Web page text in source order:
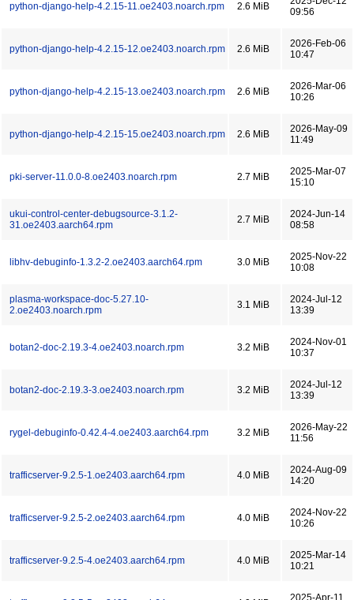
python-django-help-4.2.15-11.oe2403.noarch.rpm 2.6 MiB
09:56
python-django-help-4.2.15-12.oe2403.noarch.rpm 2.6 MiB
2026-Feb-06
10:47
python-django-help-4.2.15-13.oe2403.noarch.rpm 2.6 MiB
2026-Mar-06
10:26
python-django-help-4.2.15-15.oe2403.noarch.rpm 2.6 MiB
2026-May-09
11:49
pki-server-11.0.0-8.oe2403.noarch.rpm 2.7 MiB
2025-Mar-07
15:10
ukui-control-center-debugsource-3.1.2-
31.oe2403.aarch64.rpm
2.7 MiB
2024-Jun-14
08:58
libhv-debuginfo-1.3.2-2.oe2403.aarch64.rpm 3.0 MiB
2025-Nov-22
10:08
plasma-workspace-doc-5.27.10-
2.oe2403.noarch.rpm
3.1 MiB
2024-Jul-12
13:39
botan2-doc-2.19.3-4.oe2403.noarch.rpm 3.2 MiB
2024-Nov-01
10:37
botan2-doc-2.19.3-3.oe2403.noarch.rpm 3.2 MiB
2024-Jul-12
13:39
rygel-debuginfo-0.42.4-4.oe2403.aarch64.rpm 3.2 MiB
2026-May-22
11:56
trafficserver-9.2.5-1.oe2403.aarch64.rpm 4.0 MiB
2024-Aug-09
14:20
trafficserver-9.2.5-2.oe2403.aarch64.rpm 4.0 MiB
2024-Nov-22
10:26
trafficserver-9.2.5-4.oe2403.aarch64.rpm 4.0 MiB
2025-Mar-14
10:21
2025-Apr-11